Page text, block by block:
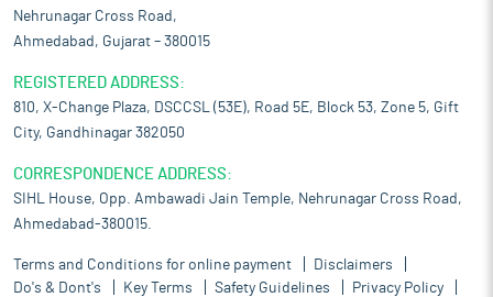
Nehrunagar Cross Road,
Ahmedabad, Gujarat – 380015
REGISTERED ADDRESS:
810, X-Change Plaza, DSCCSL (53E), Road 5E, Block 53, Zone 5, Gift
City, Gandhinagar 382050
CORRESPONDENCE ADDRESS:
SIHL House, Opp. Ambawadi Jain Temple, Nehrunagar Cross Road,
Ahmedabad-380015.
Terms and Conditions for online payment
Disclaimers
Do's & Dont's
Key Terms Safety Guidelines
Privacy Policy